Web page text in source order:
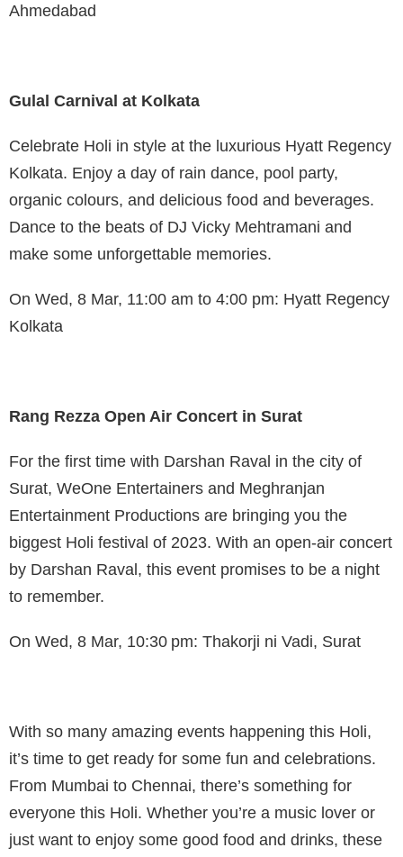
Ahmedabad
Gulal Carnival at Kolkata
Celebrate Holi in style at the luxurious Hyatt Regency
Kolkata. Enjoy a day of rain dance, pool party,
organic colours, and delicious food and beverages.
Dance to the beats of DJ Vicky Mehtramani and
make some unforgettable memories.
On Wed, 8 Mar, 11:00 am to 4:00 pm: Hyatt Regency
Kolkata
Rang Rezza Open Air Concert in Surat
For the first time with Darshan Raval in the city of
Surat, WeOne Entertainers and Meghranjan
Entertainment Productions are bringing you the
biggest Holi festival of 2023. With an open-air concert
by Darshan Raval, this event promises to be a night
to remember.
On Wed, 8 Mar, 10:30 pm: Thakorji ni Vadi, Surat
With so many amazing events happening this Holi,
it’s time to get ready for some fun and celebrations.
From Mumbai to Chennai, there’s something for
everyone this Holi. Whether you’re a music lover or
just want to enjoy some good food and drinks, these